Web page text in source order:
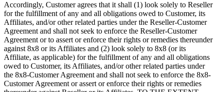
Accordingly, Customer agrees that it shall (1) look solely to Reseller
for the fulfillment of any and all obligations owed to Customer, its
Affiliates, and/or other related parties under the Reseller-Customer
Agreement and shall not seek to enforce the Reseller-Customer
Agreement or to assert or enforce their rights or remedies thereunder
against 8x8 or its Affiliates and (2) look solely to 8x8 (or its
Affiliate, as applicable) for the fulfillment of any and all obligations
owed to Customer, its Affiliates, and/or other related parties under
the 8x8-Customer Agreement and shall not seek to enforce the 8x8-
Customer Agreement or assert or enforce their rights or remedies